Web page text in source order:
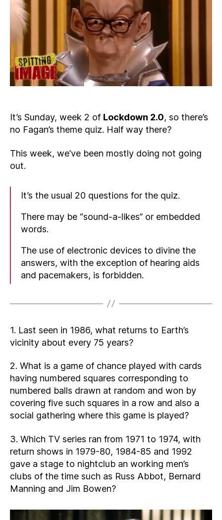
It’s Sunday, week 2 of Lockdown 2.0, so there’s
no Fagan’s theme quiz. Half way there?
This week, we’ve been mostly doing not going
out.
It’s the usual 20 questions for the quiz.
There may be “sound-a-likes” or embedded
words.
The use of electronic devices to divine the
answers, with the exception of hearing aids
and pacemakers, is forbidden.
1. Last seen in 1986, what returns to Earth’s
vicinity about every 75 years?
2. What is a game of chance played with cards
having numbered squares corresponding to
numbered balls drawn at random and won by
covering five such squares in a row and also a
social gathering where this game is played?
3. Which TV series ran from 1971 to 1974, with
return shows in 1979-80, 1984-85 and 1992
gave a stage to nightclub an working men’s
clubs of the time such as Russ Abbot, Bernard
Manning and Jim Bowen?